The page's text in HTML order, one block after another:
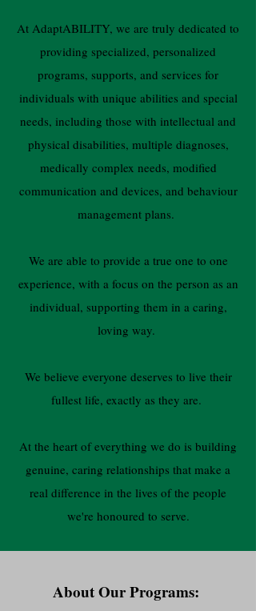
At AdaptABILITY, we are truly dedicated to
providing specialized, personalized
programs, supports, and services for
individuals with unique abilities and special
needs, including those with intellectual and
physical disabilities, multiple diagnoses,
medically complex needs, modified
communication and devices, and behaviour
management plans.
We are able to provide a true one to one
experience, with a focus on the person as an
individual, supporting them in a caring,
loving way.
We believe everyone deserves to live their
fullest life, exactly as they are.
At the heart of everything we do is building
genuine, caring relationships that make a
real difference in the lives of the people
we're honoured to serve.
About Our Programs: